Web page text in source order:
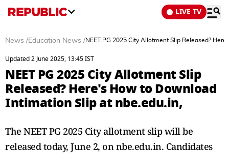
LIVE TV
News /Education News /NEET PG 2025 City Allotment Slip Released?
Updated 2 June 2025, 13:45 IST
NEET PG 2025 City Allotment Slip
Released? Here's How to Download
Intimation Slip at nbe.edu.in,
The NEET PG 2025 City allotment slip will be
released today, June 2, on nbe.edu.in. Candidates